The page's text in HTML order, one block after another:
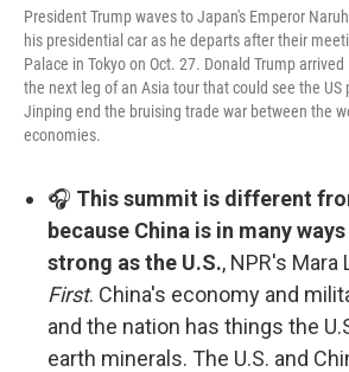
President Trump waves to Japan's Emperor
his presidential car as he departs after their
Palace in Tokyo on Oct. 27. Donald Trump
the next leg of an Asia tour that could see the US
Jinping end the bruising trade war between the
economies.
🎧 This summit is different
because China is in many
strong as the U.S., NPR's
First. China's economy and
and the nation has things the
earth minerals. The U.S. and